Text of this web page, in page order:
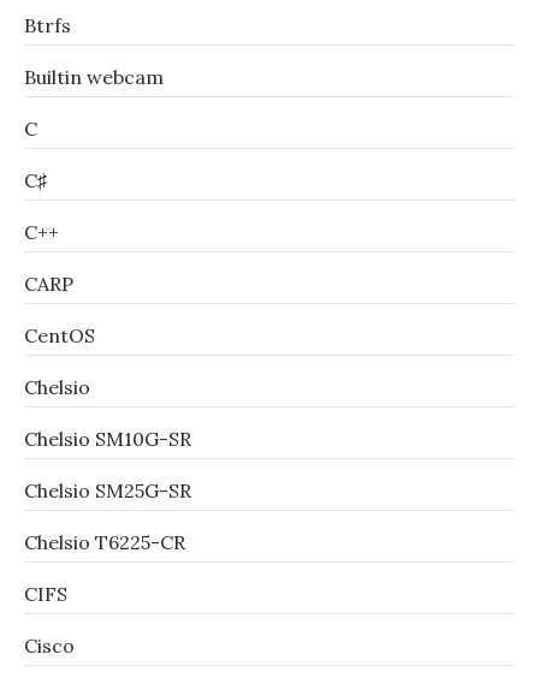
Btrfs
Builtin webcam
C
C♯
C++
CARP
CentOS
Chelsio
Chelsio SM10G-SR
Chelsio SM25G-SR
Chelsio T6225-CR
CIFS
Cisco